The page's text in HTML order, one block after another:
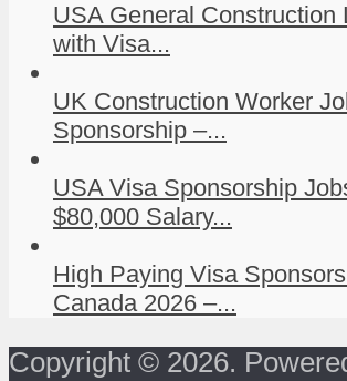
USA General Construction
with Visa...
UK Construction Worker
Sponsorship –...
USA Visa Sponsorship
$80,000 Salary...
High Paying Visa
Canada 2026 –...
Copyright © 2026.